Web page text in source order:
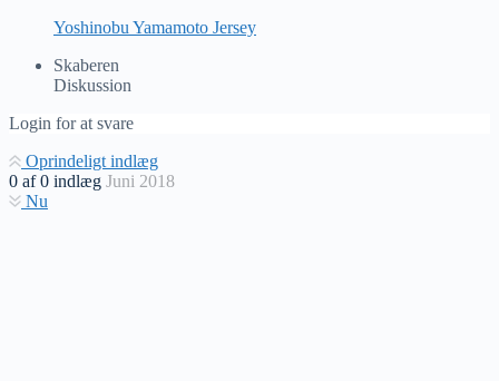
Yoshinobu Yamamoto Jersey
Skaberen
Diskussion
Login for at svare
Oprindeligt indlæg
0 af0 indlæg Juni 2018
Nu